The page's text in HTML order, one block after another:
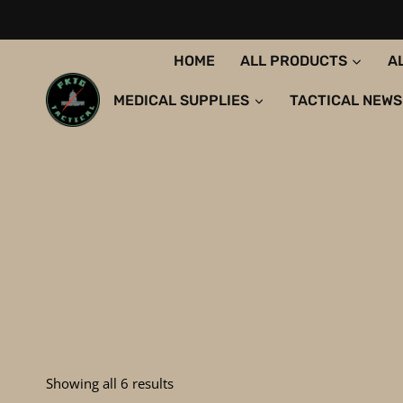
to
HOME ALL PRODUCTS
MEDICAL SUPPLIES TACTICAL
Showing all 6 resultsSorted